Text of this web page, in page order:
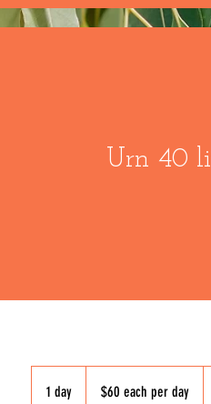
Urn 40
1 day $60 each per day